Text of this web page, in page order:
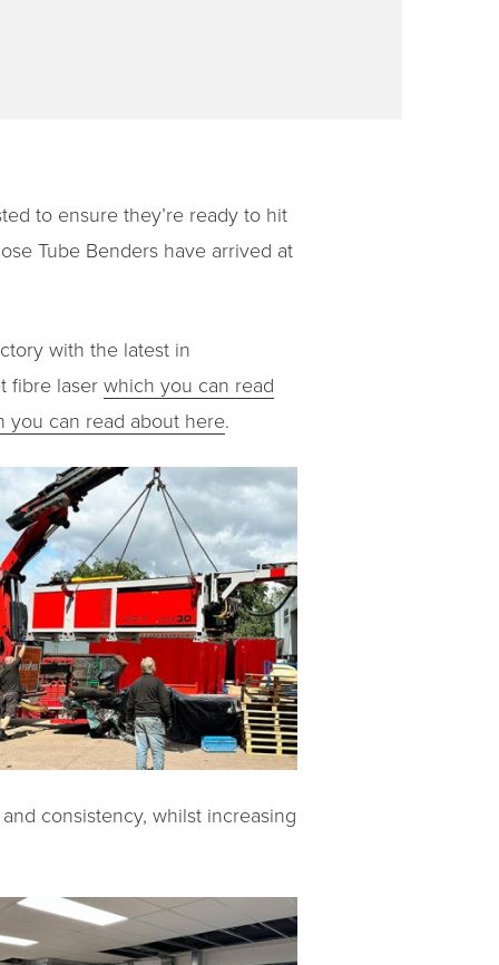
to ensure they’re ready to hit
Tube Benders have arrived at
with the latest in
fibre laser which you can read
you can read about here.
consistency, whilst increasing